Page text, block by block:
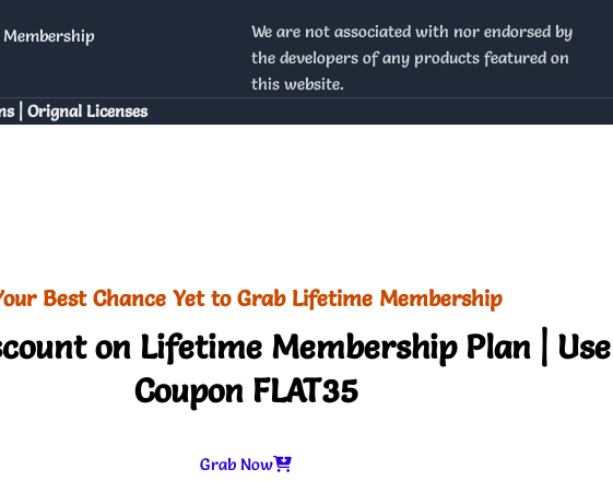
We are not associated with nor endorsed by
the developers of any products featured on
this website.
| Orignal Licenses
Best Chance Yet to Grab Lifetime Membership
on Lifetime Membership Plan | Use
Coupon FLAT35
Grab Now